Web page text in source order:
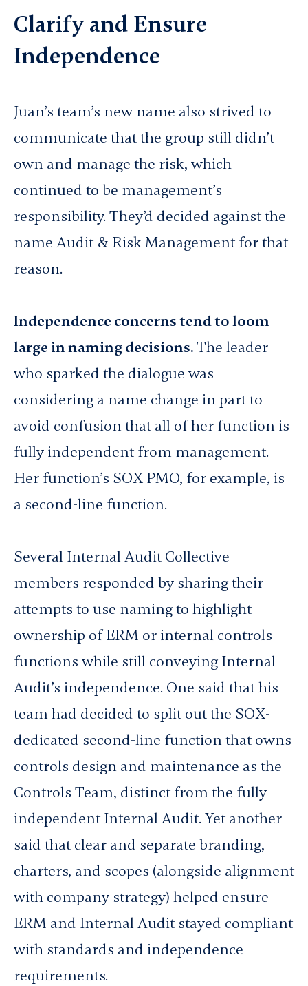
Clarify and Ensure
Independence
Juan’s team’s new name also strived to
communicate that the group still didn’t
own and manage the risk, which
continued to be management’s
responsibility. They’d decided againstthe
name Audit & Risk Management for that
reason.
Independence concerns tend to loom
large in naming decisions.The leader
who sparked the dialogue was
considering a name change in part to
avoid confusion that all of her function is
fully independent from management.
Her function’s SOX PMO, for example, is
a second-line function.
Several Internal Audit Collective
members responded by sharing their
attempts to use naming to highlight
ownership of ERM or internal controls
functions while still conveying Internal
Audit’s independence. One said that his
team had decided to split out the SOX-
dedicated second-line function that owns
controls design and maintenance as the
Controls Team, distinct from the fully
independent Internal Audit. Yet another
said that clear and separate branding,
charters, and scopes (alongside alignment
with company strategy) helped ensure
ERM and Internal Audit stayed compliant
with standards and independence
requirements.